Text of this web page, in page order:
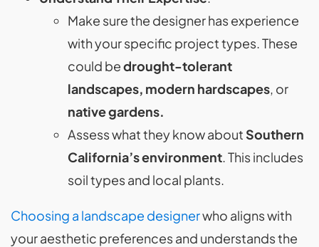
Make sure the designer has experience
with your specific project types. These
could bedrought-tolerant
landscapes, modern hardscapes, or
native gardens.
Assess what they know aboutSouthern
California’s environment. This includes
soil types and local plants.
Choosing a landscape designerwho aligns with
your aesthetic preferences and understands the